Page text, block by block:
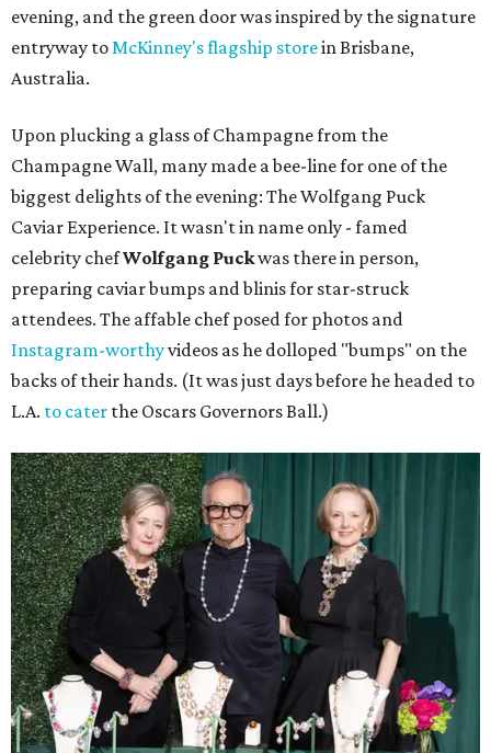
evening, and the green door was inspired by the signature
entryway toMcKinney's flagship storein Brisbane,
Australia.
Upon plucking a glass of Champagne from the
Champagne Wall, many made a bee-line for one of the
biggest delights of the evening: The Wolfgang Puck
Caviar Experience. It wasn't in name only - famed
celebrity chefWolfgang Puckwas there in person,
preparing caviar bumps and blinis for star-struck
attendees. The affable chef posed for photos and
Instagram-worthyvideos as he dolloped "bumps" on the
backs of their hands. (It was just days before he headed to
L.A. to cater the Oscars Governors Ball.)